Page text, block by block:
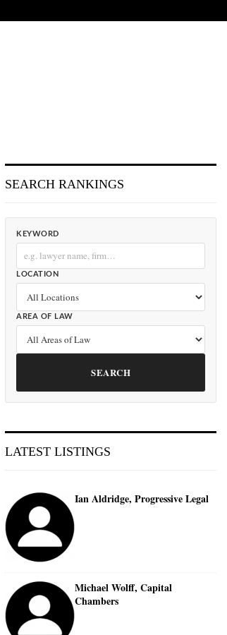
SEARCH RANKINGS
KEYWORD
LOCATION
AREA OF LAW
SEARCH
LATEST LISTINGS
Ian Aldridge, Progressive Legal
Michael Wolff, Capital
Chambers